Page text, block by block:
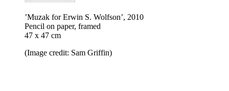
’Muzak for Erwin S. Wolfson’, 2010
Pencil on paper, framed
47 x 47 cm
(Image credit: Sam Griffin)